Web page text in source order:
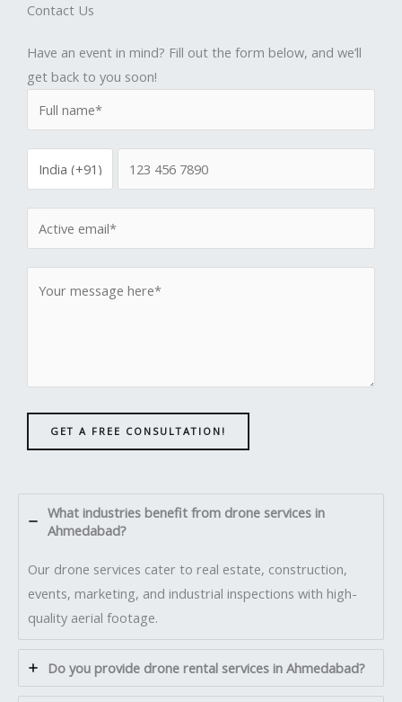
Contact Us
Have an event in mind? Fill out the form below, and we’ll
get back to you soon!
GET A FREE CONSULTATION!
What industries benefit from drone services in
Ahmedabad?
Our drone services cater to real estate, construction,
events, marketing, and industrial inspections with high-
quality aerial footage.
Do you provide drone rental services in Ahmedabad?